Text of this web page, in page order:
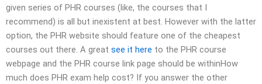
given series of PHR courses (like, the courses that I
recommend) is all but inexistent at best. However with the latter
option, the PHR website should feature one of the cheapest
courses out there. A great see it here to the PHR course
webpage and the PHR course link page should be withinHow
much does PHR exam help cost? If you answer the other